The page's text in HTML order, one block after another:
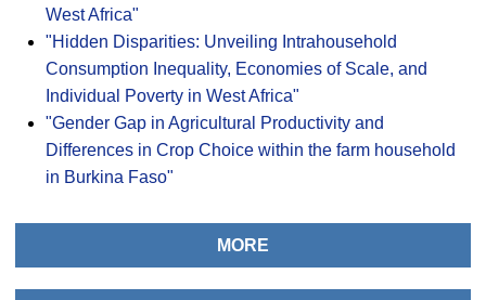
West Africa"
"Hidden Disparities: Unveiling Intrahousehold
Consumption Inequality, Economies of Scale, and
Individual Poverty in West Africa"
"Gender Gap in Agricultural Productivity and
Differences in Crop Choice within the farm household
in Burkina Faso"
MORE